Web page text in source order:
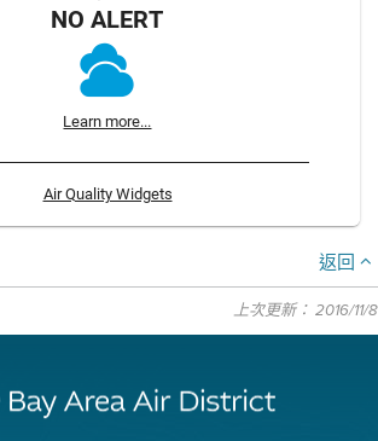
NO ALERT
Learn more...
Air Quality Widgets
返回
上次更新： 2016/11/8